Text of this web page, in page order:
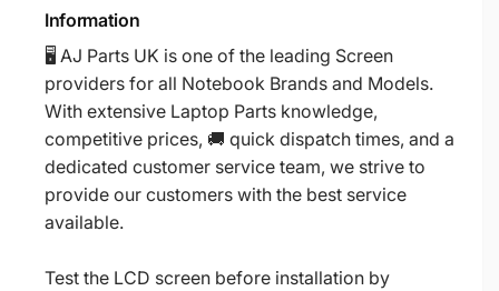
Information
🖥️ AJ Parts UK is one of the leading Screen
providers for all Notebook Brands and Models.
With extensive Laptop Parts knowledge,
competitive prices, 🚚 quick dispatch times, and a
dedicated customer service team, we strive to
provide our customers with the best service
available.
Test the LCD screen before installation by